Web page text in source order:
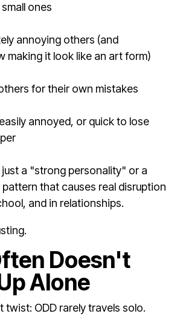
ones
annoying others (and
making it look like an art form)
for their own mistakes
annoyed, or quick to lose
a "strong personality" or a
that causes real disruption
and in relationships.
Doesn't
Alone
twist: ODD rarely travels solo.